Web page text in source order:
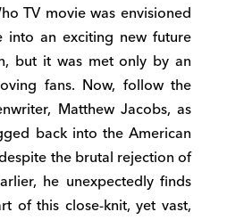
TV movie was envisioned
into an exciting new future
but it was met only by an
fans. Now, follow the
Matthew Jacobs, as
back into the American
the brutal rejection of
he unexpectedly finds
of this close-knit, yet vast,